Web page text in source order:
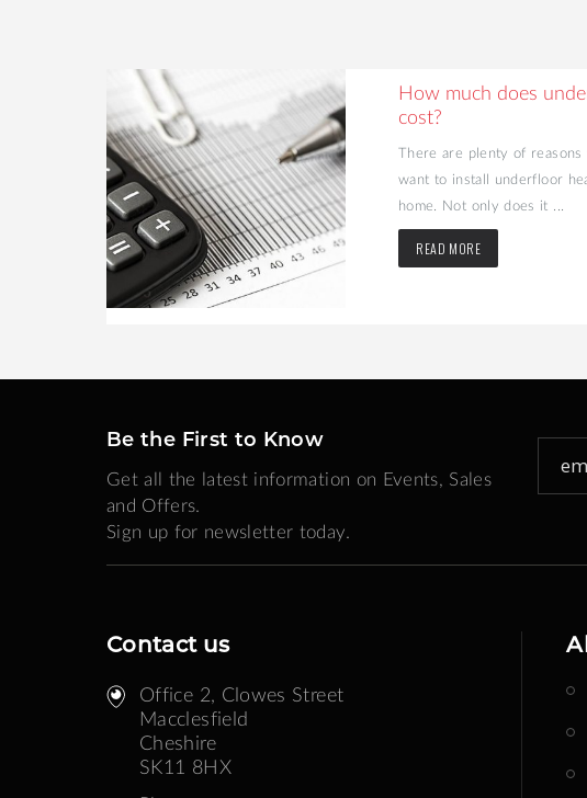
How much does
cost?
There are plenty of reasons
want to install underfloor
home. Not only does it ...
READ MORE
Be the First to Know
Get all the latest information on Events, Sales
and Offers.
Sign up for newsletter today.
Up
Contact us
Office 2, Clowes Street ​
Macclesfield
Cheshire
SK11 8HX